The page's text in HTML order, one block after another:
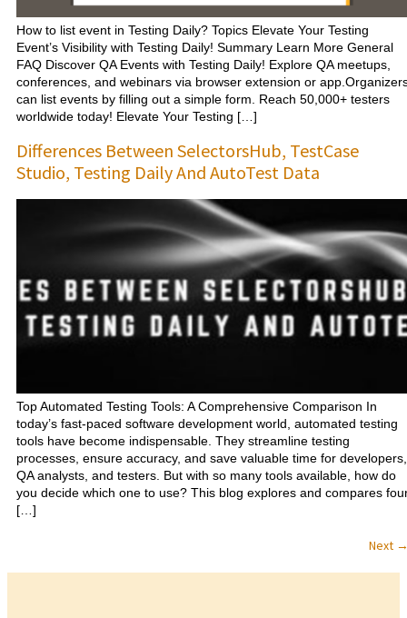
How to list event in Testing Daily? Topics Elevate Your Testing
Event’s Visibility with Testing Daily! Summary Learn More General
FAQ Discover QA Events with Testing Daily! Explore QA meetups,
conferences, and webinars via browser extension or
can list events by filling out a simple form. Reach 50,000+ testers
worldwide today! Elevate Your Testing […]
Differences Between SelectorsHub, TestCase
Studio, Testing Daily And AutoTest Data
Top Automated Testing Tools: A Comprehensive Comparison In
today’s fast-paced software development world, automated testing
tools have become indispensable. They streamline testing
processes, ensure accuracy, and save valuable time for developers,
QA analysts, and testers. But with so many tools available, how do
you decide which one to use? This blog explores and compares
[…]
Next